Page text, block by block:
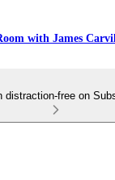
with James
distraction-free on